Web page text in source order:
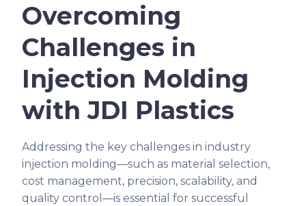
Overcoming
Challenges in
Injection Molding
with JDI Plastics
Addressing the key challenges in industry
injection molding—such as material selection,
cost management, precision, scalability, and
quality control—is essential for successful